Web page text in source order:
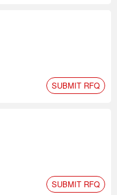
SUBMIT RFQ
SUBMIT RFQ